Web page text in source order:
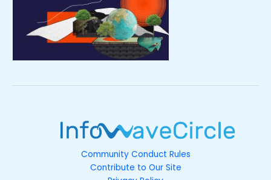
Community Conduct Rules
Contribute to Our Site